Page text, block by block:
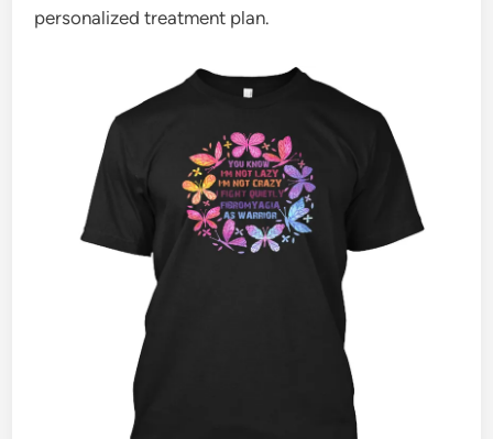
personalized treatment plan.